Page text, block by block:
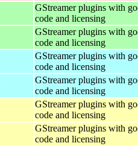
GStreamer plugins with
code and licensing
GStreamer plugins with
code and licensing
GStreamer plugins with
code and licensing
GStreamer plugins with
code and licensing
GStreamer plugins with
code and licensing
GStreamer plugins with
code and licensing